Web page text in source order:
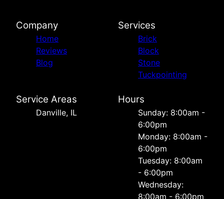
Company
Home
Reviews
Blog
Services
Brick
Block
Stone
Tuckpointing
Service Areas
Danville, IL
Hours
Sunday: 8:00am -
6:00pm
Monday: 8:00am -
6:00pm
Tuesday: 8:00am
- 6:00pm
Wednesday:
8:00am - 6:00pm